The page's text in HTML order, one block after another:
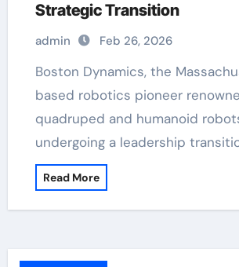
Strategic Transition
admin Feb 26, 2026
Boston Dynamics, the Massachusetts-
based robotics pioneer
quadruped and humanoid
undergoing a leadership
Read More